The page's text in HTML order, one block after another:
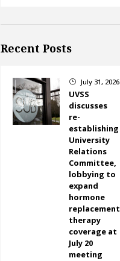
Recent Posts
} July 31, 2026
UVSS
discusses
re-
establishing
University
Relations
Committee,
lobbying to
expand
hormone
replacement
therapy
coverage at
July 20
meeting